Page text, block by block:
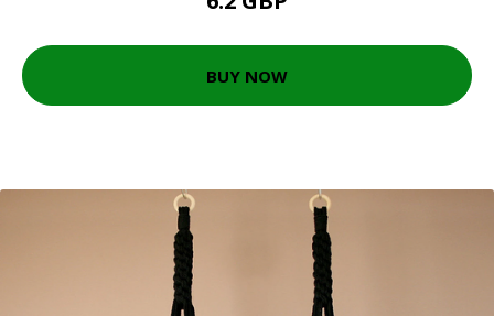
BUY NOW